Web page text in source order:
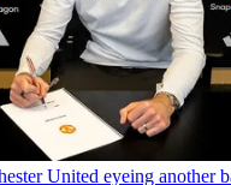
United eyeing another